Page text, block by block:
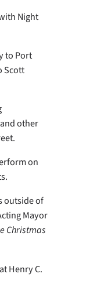
Night
to Port
Scott
other
on
outside of
Mayor
Christmas
Henry C.